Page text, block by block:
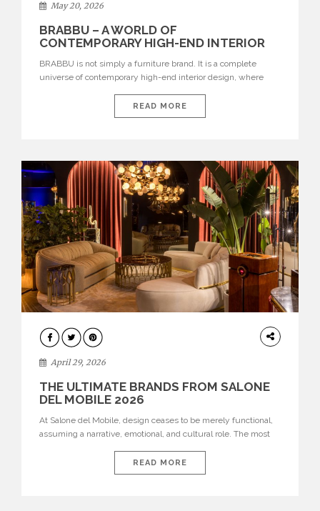
May 20, 2026
BRABBU – A WORLD OF
CONTEMPORARY HIGH-END INTERIOR
BRABBU is not simply a furniture brand. It is a complete
universe of contemporary high-end interior design, where
nature, and sophistication. Born from a desire to translate raw
natural forces and cultural heritage into modern design,
READ MORE
INTERIORS
April 29, 2026
THE ULTIMATE BRANDS FROM SALONE
DEL MOBILE 2026
At Salone del Mobile, design ceases to be merely functional,
assuming a narrative, emotional, and cultural role. The most
influential international houses—true The Ultimate Brands
that continue to define the course of contemporary furniture
READ MORE